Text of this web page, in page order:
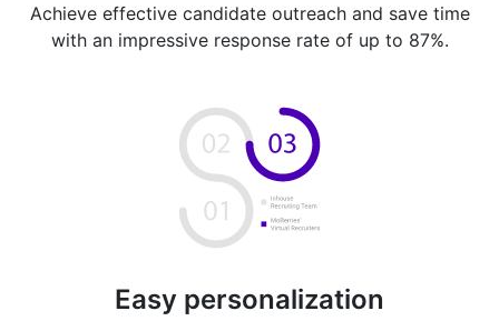
Achieve effective candidate outreach and save time
with an impressive response rate of up to 87%.
Easy personalization